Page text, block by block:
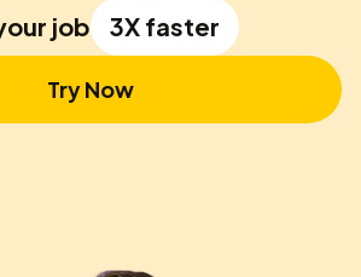
job 3X faster
Try Now